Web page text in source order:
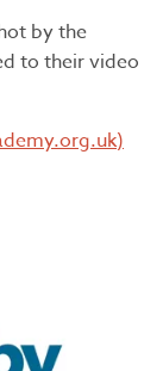
by the
to their video